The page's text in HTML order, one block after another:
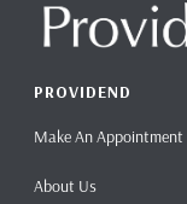
PROVIDEND
Make An Appointment
About Us